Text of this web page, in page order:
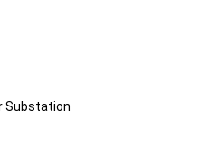
Substation